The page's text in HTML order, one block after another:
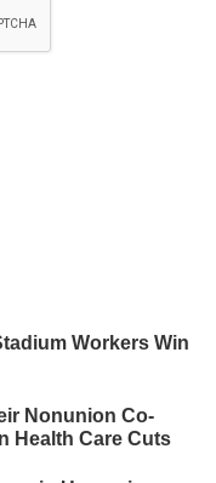
Workers Win
Nonunion Co-
Health Care Cuts